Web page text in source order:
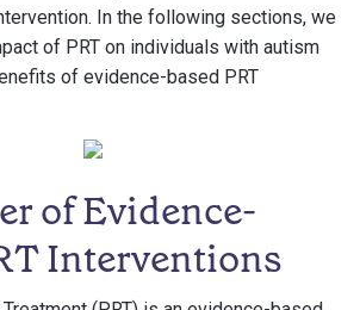
In the following sections, we
of PRT on individuals with autism
of evidence-based PRT
of Evidence-
Interventions